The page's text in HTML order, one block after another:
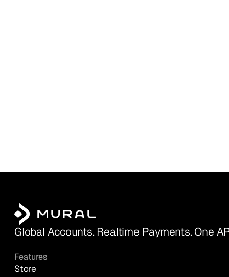
Global Accounts. Realtime Payments. One
Features
Store